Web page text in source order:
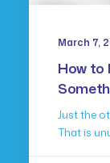
March 7,
How to
Just the
That is